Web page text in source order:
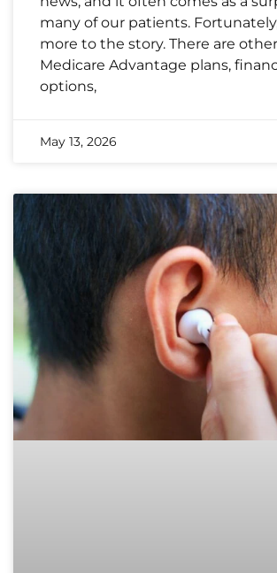
many of our patients.
more to the story. There are
Medicare Advantage plans,
options,
May 13, 2026